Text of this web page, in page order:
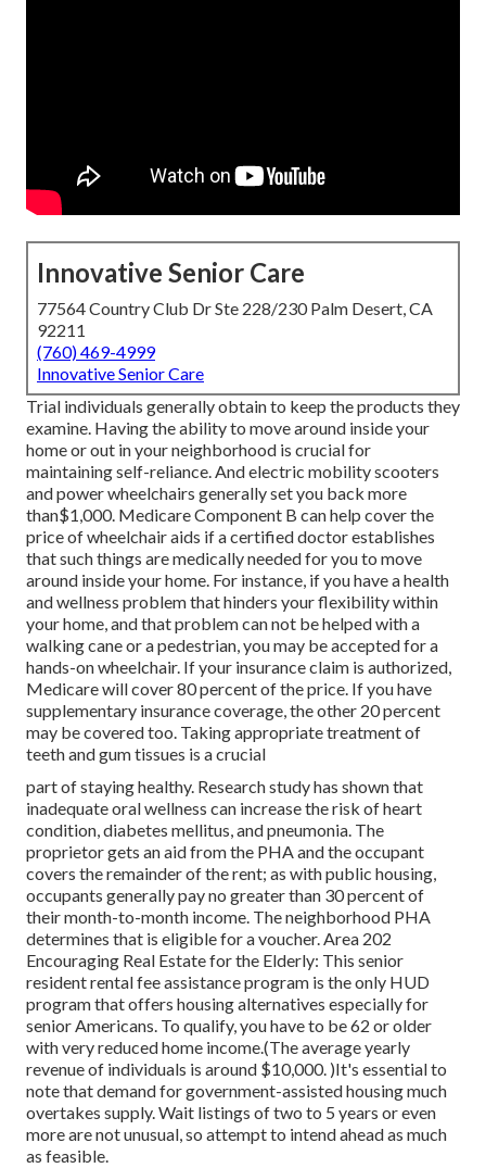
Innovative Senior Care
77564 Country Club Dr Ste 228/230 Palm Desert, CA
92211
(760) 469-4999
Innovative Senior Care
Trial individuals generally obtain to keep the products they
examine. Having the ability to move around inside your
home or out inyour neighborhood is crucial for
maintaining self-reliance. And electric mobility scooters
and power wheelchairs generally set you back more
than$1,000. Medicare Component B can help cover the
price of wheelchair aids if a certified doctor establishes
that such things are medically needed for you to move
around inside your home. For instance, if you have a health
and wellness problem that hinders your flexibility within
your home, and that problem can not be helped with a
walking cane or a pedestrian, you may be accepted for a
hands-on wheelchair. If your insurance claim is authorized,
Medicare will cover 80 percent of the price. If you have
supplementary insurance coverage, the other 20 percent
may be covered too. Taking appropriate treatment of
teeth and gum tissues is a crucial
part of staying healthy. Research study has shown that
inadequate oral wellness can increase the risk of heart
condition, diabetes mellitus, and pneumonia. The
proprietor gets an aid from the PHA and the occupant
covers the remainder of the rent; as with public housing,
occupants generally pay no greater than 30 percent of
their month-to-month income. The neighborhood PHA
determines that is eligible for a voucher. Area 202
Encouraging Real Estate for the Elderly: This senior
resident rental fee assistance program is the only HUD
program that offers housing alternatives especially for
senior Americans. To qualify, you have to be 62 or older
with very reduced home income.(The average yearly
revenue of individuals is around $10,000. )It's essential to
note that demand for government-assisted housing much
overtakes supply. Wait listings oftwo to 5 years or even
more are not unusual, so attempt to intend ahead as much
as feasible.